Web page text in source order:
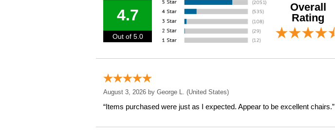
4.7
Out of 5.0
Overall
Rating
August 3, 2026 by George L. (United States)
“Items purchased were just as I expected. Appear to be excellent chairs.”